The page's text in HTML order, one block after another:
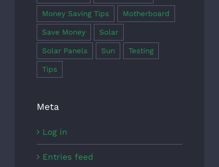
Money Saving Tips Motherboard
Save Money Solar
Solar Panels Sun Testing
Tips
Meta
Log in
Entries feed